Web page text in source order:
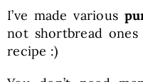
I’ve made various
not shortbread
recipe :)